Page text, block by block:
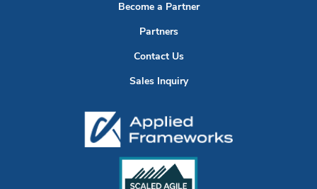
Become a Partner
Partners
Contact Us
Sales Inquiry